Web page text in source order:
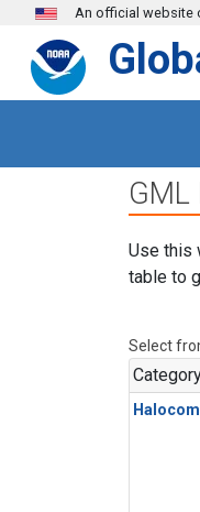
Skip to main content
An official website
GML
Use this
table to
Select